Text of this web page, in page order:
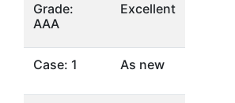
Grade:
AAA
Excellent
Case: 1 As new